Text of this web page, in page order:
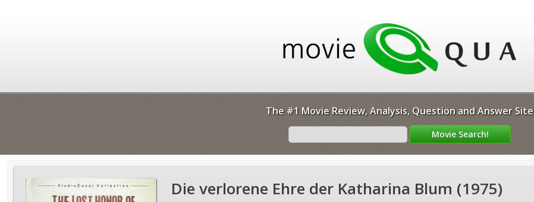
The #1 Movie Review, Analysis, Question and Answer Site
Die verlorene Ehre der Katharina Blum (1975)